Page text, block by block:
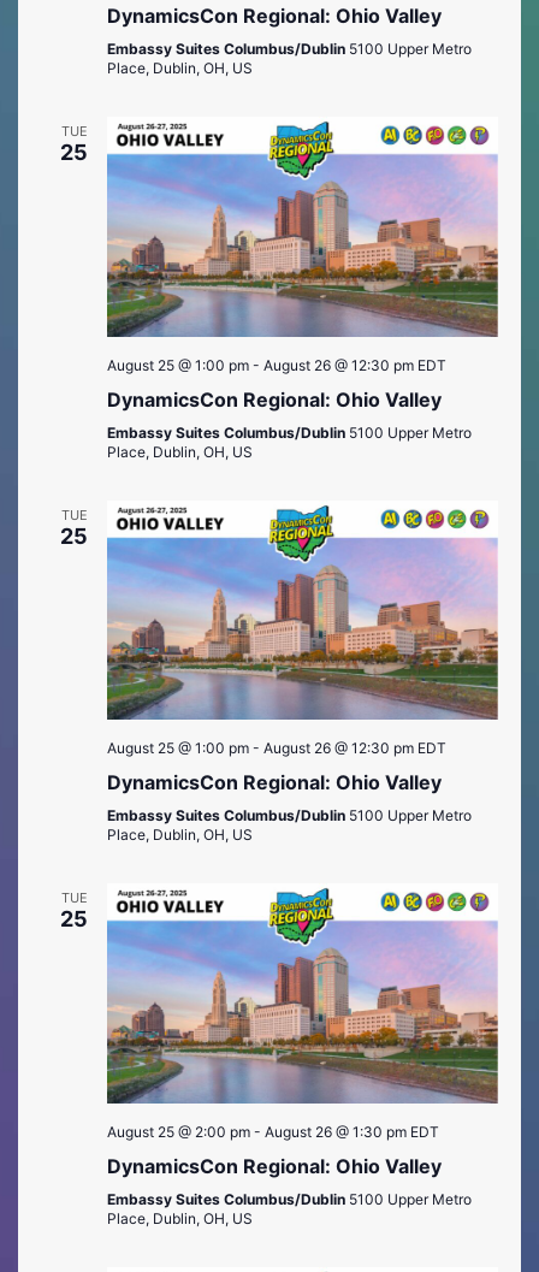
DynamicsCon Regional: Ohio Valley
Embassy Suites Columbus/Dublin 5100 Upper Metro
Place, Dublin, OH, US
TUE
25
August 25 @ 1:00 pm- August 26 @ 12:30 pm EDT
DynamicsCon Regional: Ohio Valley
Embassy Suites Columbus/Dublin 5100 Upper Metro
Place, Dublin, OH, US
TUE
25
August 25 @ 1:00 pm- August 26 @ 12:30 pm EDT
DynamicsCon Regional: Ohio Valley
Embassy Suites Columbus/Dublin 5100 Upper Metro
Place, Dublin, OH, US
TUE
25
August 25 @ 2:00 pm- August 26 @ 1:30 pm EDT
DynamicsCon Regional: Ohio Valley
Embassy Suites Columbus/Dublin 5100 Upper Metro
Place, Dublin, OH, US